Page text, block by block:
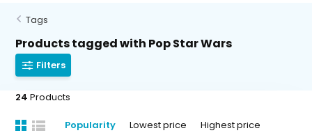
Tags
Products tagged with Pop Star Wars
Filters
24 Products
Popularity Lowest price Highest price